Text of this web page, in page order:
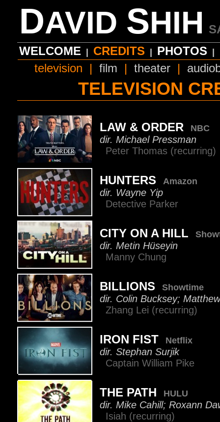
DAVID SHIH
television | film | theater |
WELCOME CREDITS PHOTOS
TELEVISION
IRON FIST Netflix
dir. Stephan Surjik
Captain William Pike
THE PATH HULU
dir. Mike Cahill; Roxann
Isiah (recurring)
BILLIONS Showtime
dir. Colin Bucksey;
Zhang Lei (recurring)
CITY ON A HILL
dir. Metin Hüseyin
Manny Chung
HUNTERS Amazon
dir. Wayne Yip
Detective Parker
LAW & ORDER NBC
dir. Michael Pressman
Peter Thomas